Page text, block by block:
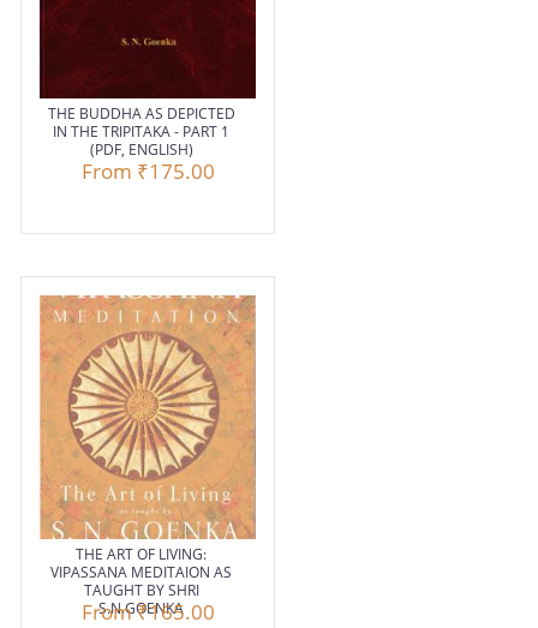
THE BUDDHA AS DEPICTED
IN THE TRIPITAKA - PART 1
(PDF, ENGLISH)
From ₹175.00
THE ART OF LIVING:
VIPASSANA MEDITAION AS
TAUGHT BY SHRI
S.N.GOENKA
From₹165.00